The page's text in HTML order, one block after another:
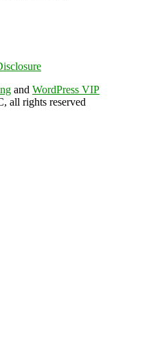
and WordPress VIP
all rights reserved